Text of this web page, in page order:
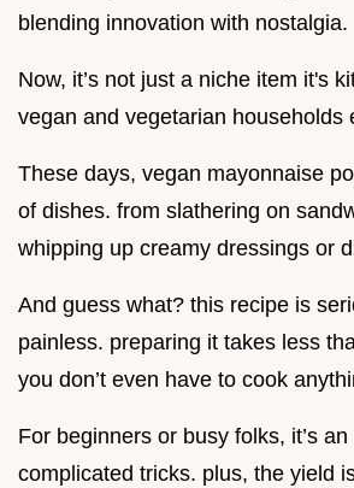
blending innovation with nostalgia.
Now, it’s not just a niche item it's
vegan and vegetarian households
These days, vegan mayonnaise
of dishes. from slathering on
whipping up creamy dressings or
And guess what? this recipe is
painless. preparing it takes less
you don’t even have to cook
For beginners or busy folks, it’s
complicated tricks. plus, the yield